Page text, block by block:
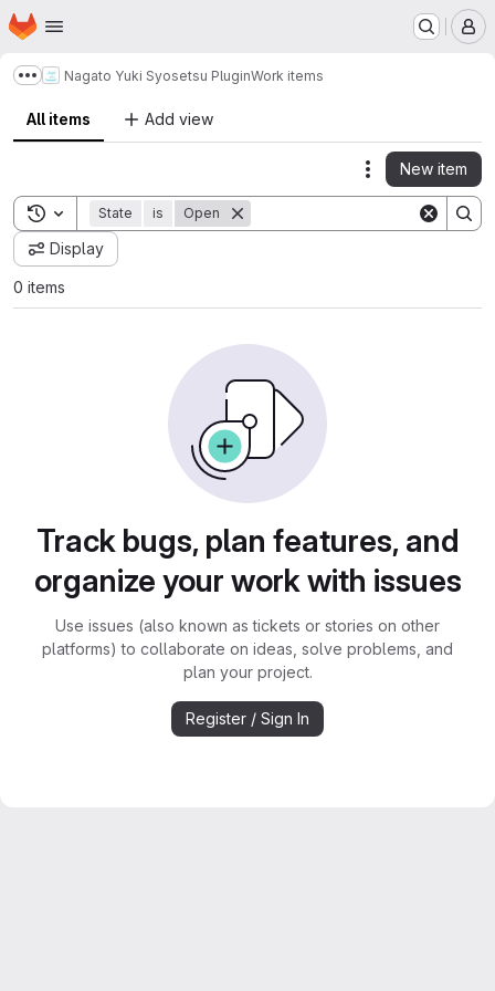
Skip to main content
Homepage
Show more breadcrumbs
Nagato Yuki Syosetsu PluginWork items
All items Add view
Actions
New item
Toggle search history
State is Open
Display
0 items
Track bugs, plan features, and
organize your work with issues
Use issues (also known as tickets or stories on other
platforms) to collaborate on ideas, solve problems, and
plan your project.
Register / Sign In